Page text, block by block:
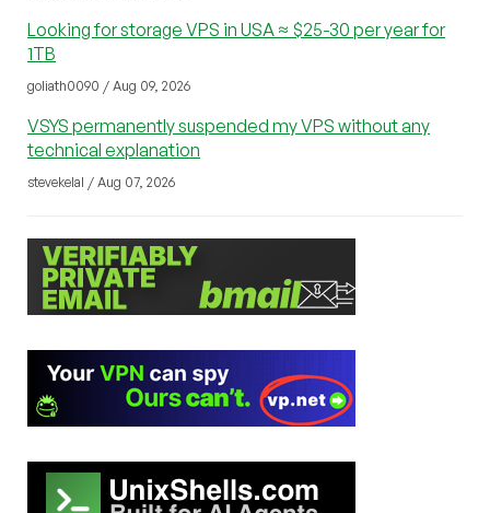
Looking for storage VPS in USA ≈ $25-30 per year for
1TB
goliath0090 / Aug 09, 2026
VSYS permanently suspended my VPS without any
technical explanation
stevekelal / Aug 07, 2026